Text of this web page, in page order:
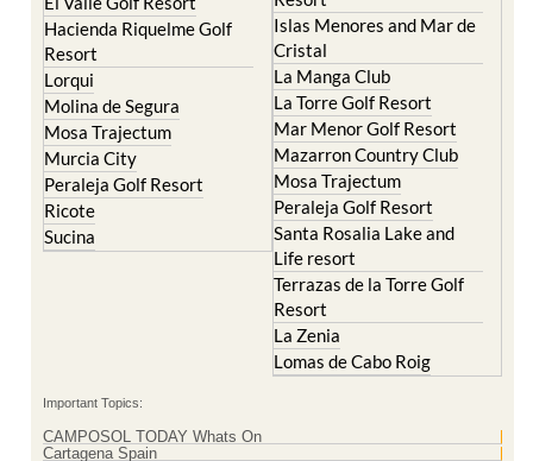
Hacienda Riquelme Golf
Resort
Lorqui
Molina de Segura
Mosa Trajectum
Murcia City
Peraleja Golf Resort
Ricote
Sucina
Islas Menores and Mar de
Cristal
La Manga Club
La Torre Golf Resort
Mar Menor Golf Resort
Mazarron Country Club
Mosa Trajectum
Peraleja Golf Resort
Santa Rosalia Lake and
Life resort
Terrazas de la Torre Golf
Resort
La Zenia
Lomas de Cabo Roig
Important Topics:
CAMPOSOL TODAY Whats On
Cartagena Spain